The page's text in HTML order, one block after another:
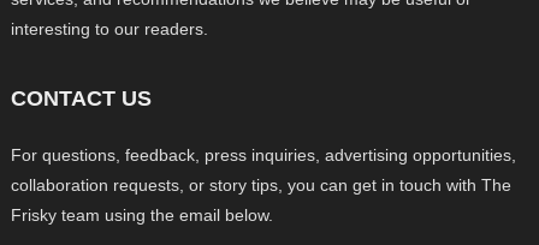
interesting to our readers.
CONTACT US
For questions, feedback, press inquiries, advertising opportunities,
collaboration requests, or story tips, you can get in touch with The
Frisky team using the email below.